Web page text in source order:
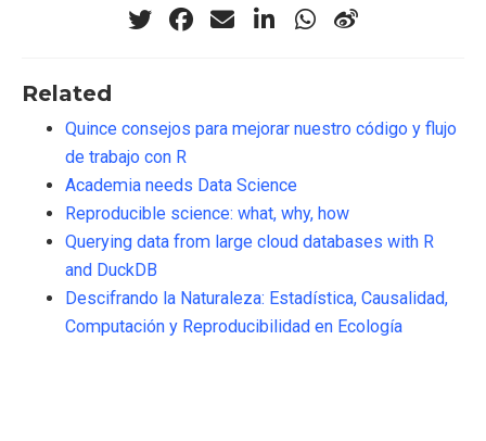
67
Citing Publications
Related
Quince consejos para mejorar nuestro código y flujo
de trabajo con R
Academia needs Data Science
Reproducible science: what, why, how
Querying data from large cloud databases with R
and DuckDB
Descifrando la Naturaleza: Estadística, Causalidad,
Computación y Reproducibilidad en Ecología